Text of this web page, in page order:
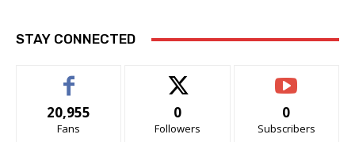
STAY CONNECTED
20,955
Fans
0
Followers
0
Subscribers